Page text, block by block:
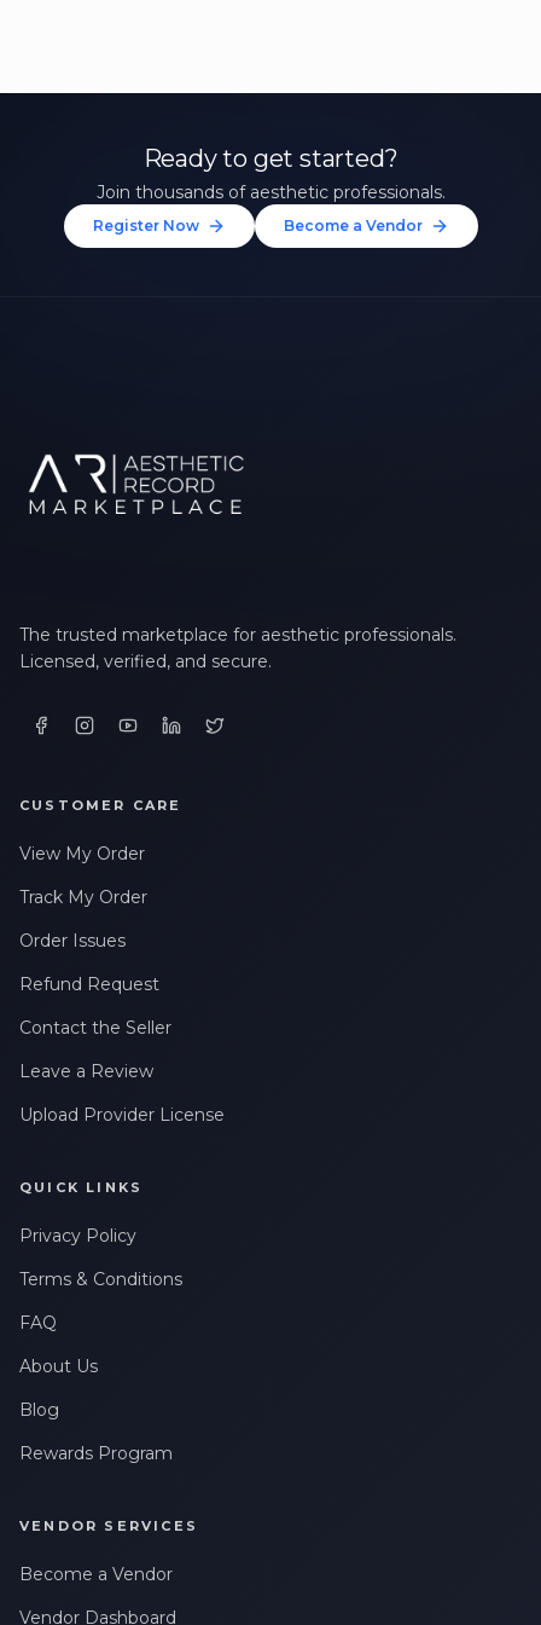
Ready to get started?
Join thousands of aesthetic professionals.
Register Now Become a Vendor
The trusted marketplace for aesthetic professionals.
Licensed, verified, and secure.
CUSTOMER CARE
View My Order
Track My Order
Order Issues
Refund Request
Contact the Seller
Leave a Review
Upload Provider License
QUICK LINKS
Privacy Policy
Terms & Conditions
FAQ
About Us
Blog
Rewards Program
VENDOR SERVICES
Become a Vendor
Vendor Dashboard